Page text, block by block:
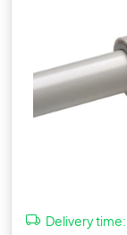
Delivery time: